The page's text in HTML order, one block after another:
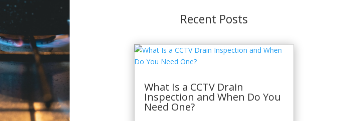
Recent Posts
What Is a CCTV Drain
Inspection and When Do You
Need One?